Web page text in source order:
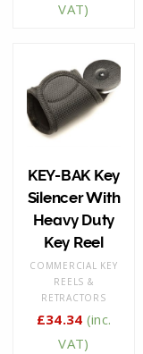
VAT)
KEY-BAK Key
Silencer With
Heavy Duty
Key Reel
COMMERCIAL KEY
REELS &
RETRACTORS
£34.34 (inc.
VAT)